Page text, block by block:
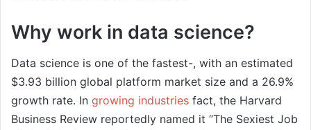
Why work in data science?
Data science is one of the fastest-, with an estimated
$3.93 billion global platform market size and a 26.9%
growth rate. In growing industries fact, the Harvard
Business Review reportedly named it “The Sexiest Job